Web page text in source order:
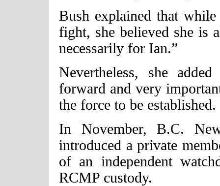
Bush explained that
fight, she believed she is
necessarily for Ian.”
Nevertheless, she
forward and very
the force to be established.
In November, B.C.
introduced a private
of an independent
RCMP custody.